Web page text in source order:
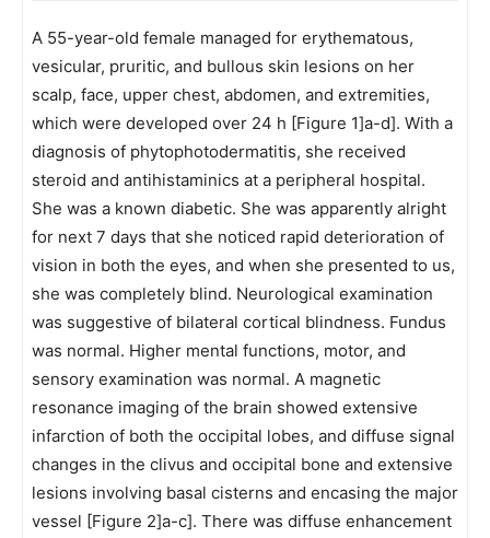
A 55-year-old female managed for erythematous,
vesicular, pruritic, and bullous skin lesions on her
scalp, face, upper chest, abdomen, and extremities,
which were developed over 24 h [Figure 1]a-d]. With a
diagnosis of phytophotodermatitis, she received
steroid and antihistaminics at a peripheral hospital.
She was a known diabetic. She was apparently alright
for next 7 days that she noticed rapid deterioration of
vision in both the eyes, and when she presented to us,
she was completely blind. Neurological examination
was suggestive of bilateral cortical blindness. Fundus
was normal. Higher mental functions, motor, and
sensory examination was normal. A magnetic
resonance imaging of the brain showed extensive
infarction of both the occipital lobes, and diffuse signal
changes in the clivus and occipital bone and extensive
lesions involving basal cisterns and encasing the major
vessel [Figure 2]a-c]. There was diffuse enhancement